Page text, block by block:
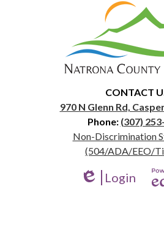
CONTACT
970 N Glenn Rd,
Phone: (307)
Useful
Links
Non-Discrimination
(504/ADA/EEO/
Edlio
Login